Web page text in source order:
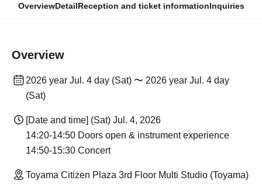
OverviewDetailReception and ticket informationInquiries
Overview
2026 year Jul. 4 day (Sat) 〜 2026 year Jul. 4 day
(Sat)
[Date and time] (Sat) Jul. 4, 2026
14:20-14:50 Doors open & instrument experience
14:50-15:30 Concert
Toyama Citizen Plaza 3rd Floor Multi Studio (Toyama)